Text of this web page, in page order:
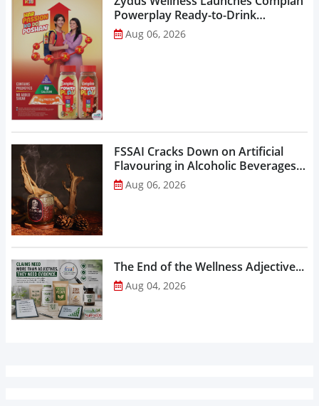
Powerplay Ready-to-Drink
Nutritional Milkshake...
Aug 06, 2026
FSSAI Cracks Down on Artificial
Flavouring in Alcoholic Beverages,
Orders Prohibition of Sale of Select
Liquor Variants...
Aug 06, 2026
The End of the Wellness Adjective...
Aug 04, 2026